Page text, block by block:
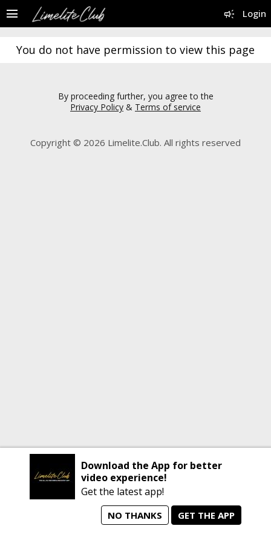
campaign Login
menu
You do not have permission to view this page
By proceeding further, you agree to the
Privacy Policy & Terms of service
Copyright © 2026 Limelite.Club. All rights reserved
manage_search animated_images mode_comment
Download the App for better
video experience!
Get the latest app!
NO THANKS GET THE APP